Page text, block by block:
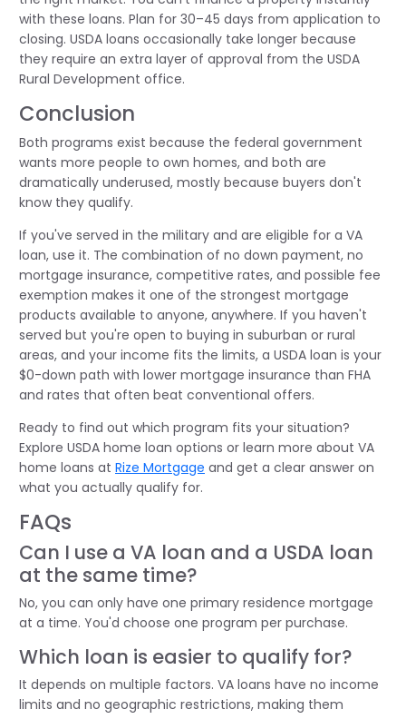
with these loans. Plan for 30–45 days from application to
closing. USDA loans occasionally take longer because
they require an extra layer of approval from the USDA
Rural Development office.
Conclusion
Both programs exist because the federal government
wants more people to own homes, and both are
dramatically underused, mostly because buyers don't
know they qualify.
If you've served in the military and are eligible for a VA
loan, use it. The combination of no down payment, no
mortgage insurance, competitive rates, and possible fee
exemption makes it one of the strongest mortgage
products available to anyone, anywhere. If you haven't
served but you're open to buying in suburban or rural
areas, and your income fits the limits, a USDA loan is your
$0-down path with lower mortgage insurance than FHA
and rates that often beat conventional offers.
Ready to find out which program fits your situation?
Explore USDA home loan options or learn more about VA
home loans at Rize Mortgage and get a clear answer on
what you actually qualify for.
FAQs
Can I use a VA loan and a USDA loan
at the same time?
No, you can only have one primary residence mortgage
at a time. You'd choose one program per purchase.
Which loan is easier to qualify for?
It depends on multiple factors. VA loans have no income
limits and no geographic restrictions, making them